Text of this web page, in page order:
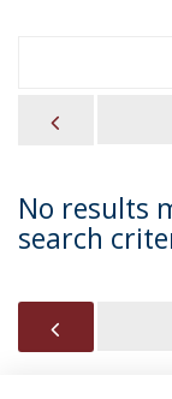
No results
search